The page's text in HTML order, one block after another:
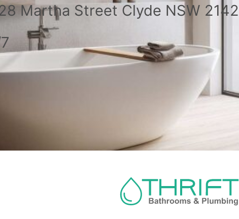
Martha Street Clyde NSW 2142